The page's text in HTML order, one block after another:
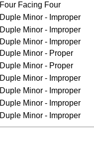
Four Facing Four
Duple Minor - Improper
Duple Minor - Improper
Duple Minor - Improper
Duple Minor - Proper
Duple Minor - Proper
Duple Minor - Improper
Duple Minor - Improper
Duple Minor - Improper
Duple Minor - Improper